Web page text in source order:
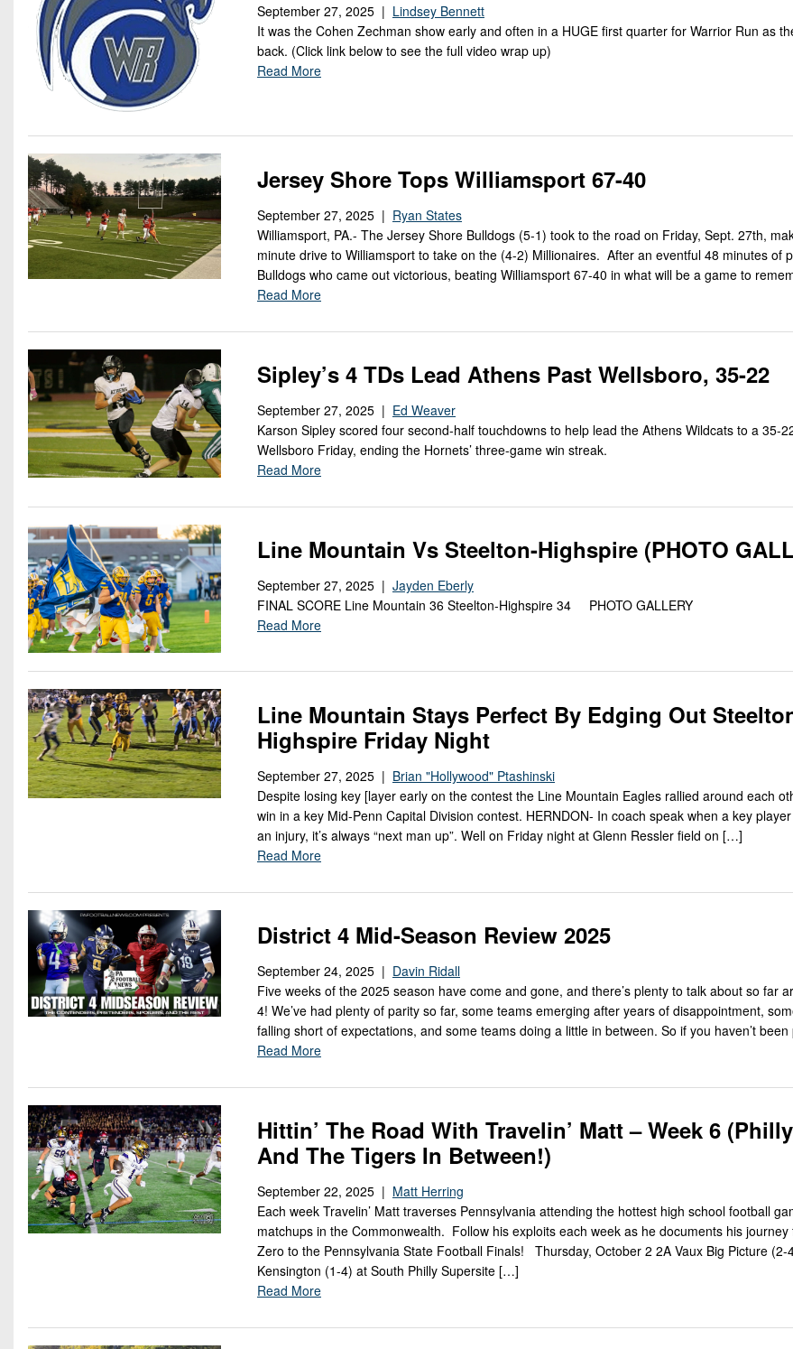
September 27, 2025 | Lindsey Bennett
It was the Cohen Zechman show early and often in a HUGE first quarter for Warrior Run as
back. (Click link below to see the full video wrap up)
Read More
Jersey Shore Tops Williamsport 67-40
September 27, 2025 | Ryan States
Williamsport, PA.- The Jersey Shore Bulldogs (5-1) took to the road on Friday, Sept. 27th,
minute drive to Williamsport to take on the (4-2) Millionaires. After an eventful 48 minutes of
Bulldogs who came out victorious, beating Williamsport 67-40 in what will be a game to
Read More
Sipley’s 4 TDs Lead Athens Past Wellsboro, 35-22
September 27, 2025 | Ed Weaver
Karson Sipley scored four second-half touchdowns to help lead the Athens Wildcats to a 35-
Wellsboro Friday, ending the Hornets’ three-game win streak.
Read More
Line Mountain Vs Steelton-Highspire (PHOTO
September 27, 2025 | Jayden Eberly
FINAL SCORE Line Mountain 36 Steelton-Highspire 34 PHOTO GALLERY
Read More
Line Mountain Stays Perfect By Edging Out
Highspire Friday Night
September 27, 2025 | Brian "Hollywood" Ptashinski
Despite losing key [layer early on the contest the Line Mountain Eagles rallied around each
win in a key Mid-Penn Capital Division contest. HERNDON- In coach speak when a key
an injury, it’s always “next man up”. Well on Friday night at Glenn Ressler field on […]
Read More
District 4 Mid-Season Review 2025
September 24, 2025 | Davin Ridall
Five weeks of the 2025 season have come and gone, and there’s plenty to talk about so far
4! We’ve had plenty of parity so far, some teams emerging after years of disappointment,
falling short of expectations, and some teams doing a little in between. So if you haven’t
Read More
Hittin’ The Road With Travelin’ Matt – Week 6
And The Tigers In Between!)
September 22, 2025 | Matt Herring
Each week Travelin’ Matt traverses Pennsylvania attending the hottest high school football
matchups in the Commonwealth. Follow his exploits each week as he documents his journey
Zero to the Pennsylvania State Football Finals! Thursday, October 2 2A Vaux Big Picture (2-
Kensington (1-4) at South Philly Supersite […]
Read More